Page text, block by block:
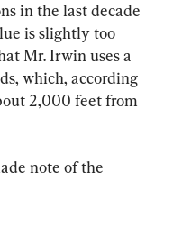
in the last decade
is slightly too
Mr. Irwin uses a
which, according
2,000 feet from
note of the